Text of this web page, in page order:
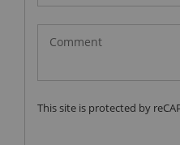
(‫پاکستان‬‎)
+92
This site is protected by